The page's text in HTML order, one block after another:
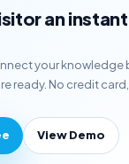
an
your knowledge
ready. No credit
View Demo